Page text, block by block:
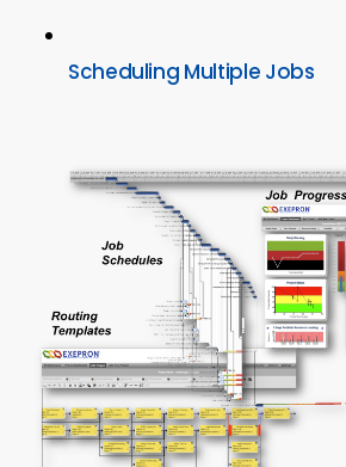
Scheduling Multiple Jobs